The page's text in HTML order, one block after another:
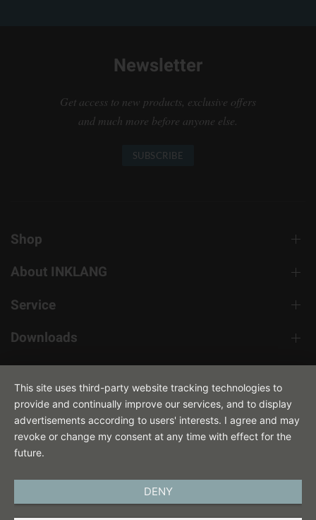
Newsletter
Get access to new products, exclusive offers
and much more before anyone else.
SUBSCRIBE
Shop
About INKLANG
Service
Downloads
Contact
This site uses third-party website tracking technologies to
provide and continually improve our services, and to display
advertisements according to users' interests. I agree and may
revoke or change my consent at any time with effect for the
future.
DENY